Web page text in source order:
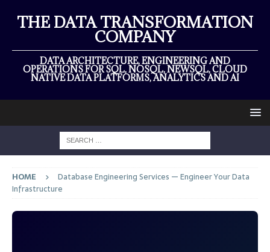
THE DATA TRANSFORMATION
COMPANY
DATA ARCHITECTURE, ENGINEERING AND
OPERATIONS FOR SQL, NOSQL, NEWSQL, CLOUD
NATIVE DATA PLATFORMS, ANALYTICS AND AI
HOME
Database Engineering Services — Engineer Your Data
Infrastructure